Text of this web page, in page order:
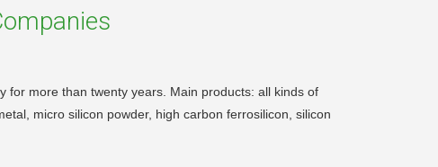
for more than twenty years. Main products: all kinds of
micro silicon powder, high carbon ferrosilicon, silicon